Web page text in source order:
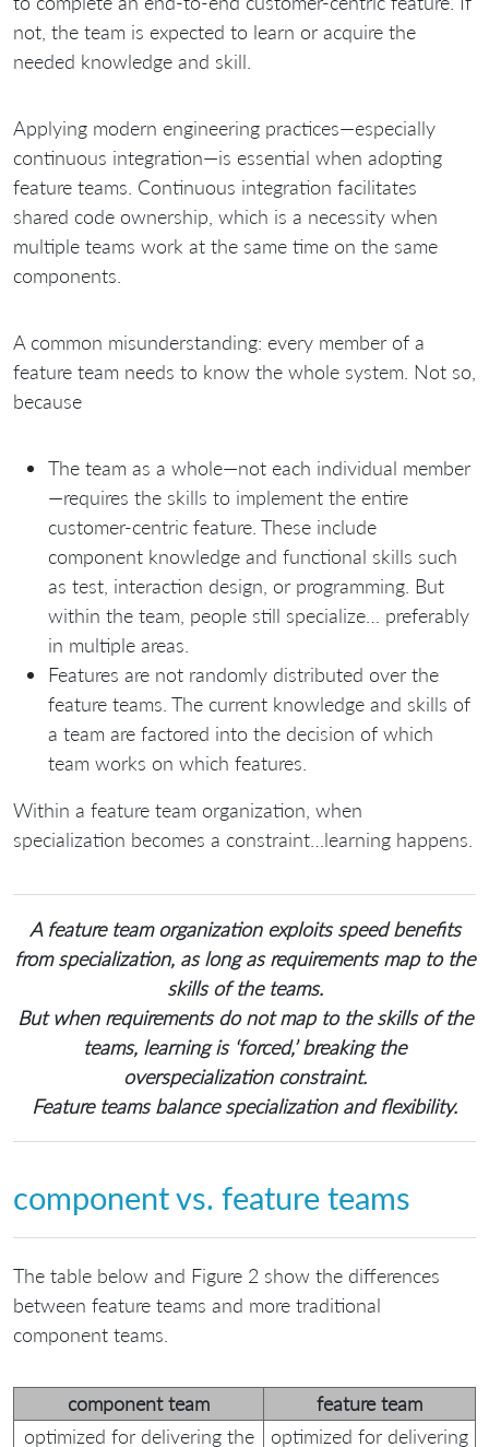
not, the team is expected to learn or acquire the
needed knowledge and skill.
Applying modern engineering practices—especially
continuous integration—is essential when adopting
feature teams. Continuous integration facilitates
shared code ownership, which is a necessity when
multiple teams work at the same time on the same
components.
A common misunderstanding: every member of a
feature team needs to know the whole system. Not so,
because
The team as a whole—not each individual member
—requires the skills to implement the entire
customer-centric feature. These include
component knowledge and functional skills such
as test, interaction design, or programming. But
within the team, people still specialize… preferably
in multiple areas.
Features are not randomly distributed over the
feature teams. The current knowledge and skills of
a team are factored into the decision of which
team works on which features.
Within a feature team organization, when
specialization becomes a constraint…learning happens.
A feature team organization exploits speed benefits
from specialization, as long as requirements map to the
skills of the teams.
But when requirements do not map to the skills of the
teams, learning is ‘forced,’ breaking the
overspecialization constraint.
Feature teams balance specialization and flexibility.
component vs. feature teams
The table below and Figure 2 show the differences
between feature teams and more traditional
component teams.
component team
feature team
optimized for delivering the
optimized for delivering